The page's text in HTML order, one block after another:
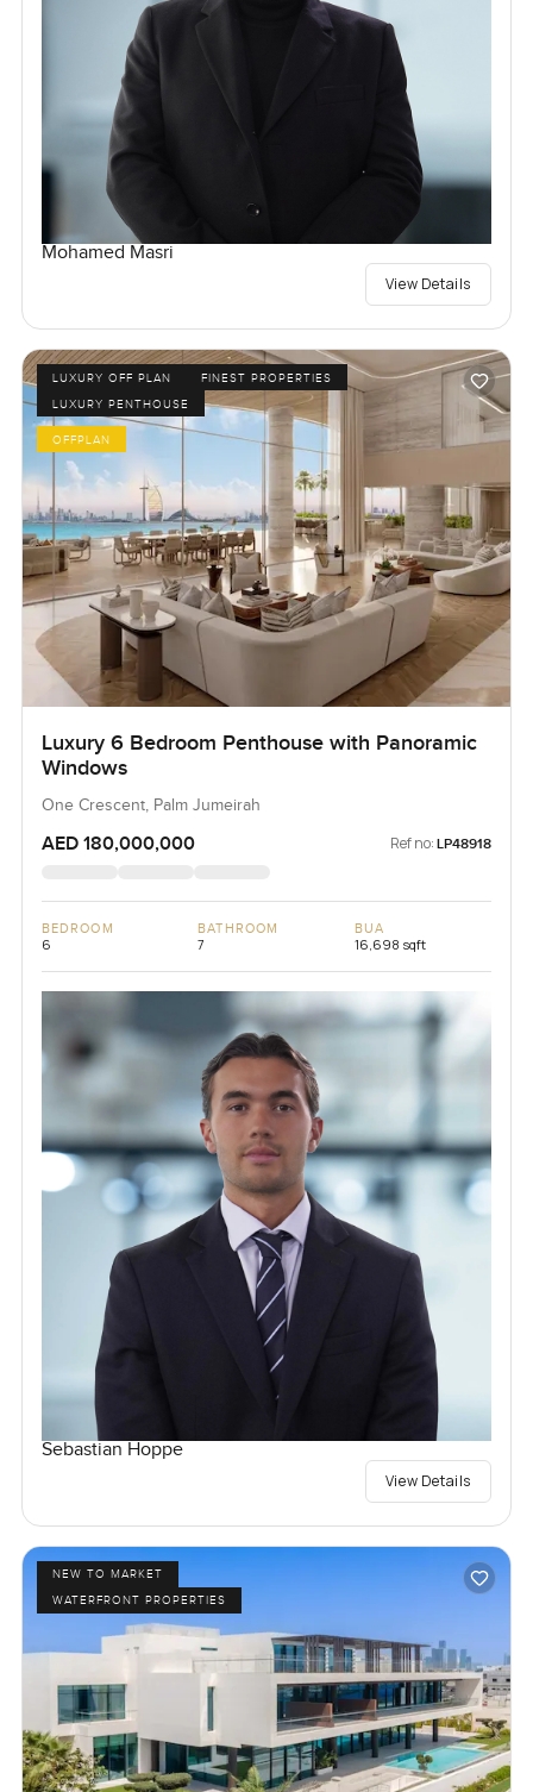
Mohamed Masri
View Details
LUXURY OFF PLAN
FINEST PROPERTIES
LUXURY PENTHOUSE
OFFPLAN
Luxury 6 Bedroom Penthouse with Panoramic
Windows
One Crescent, Palm Jumeirah
AED 180,000,000 Ref no: LP48918
BEDROOM
6
BATHROOM
7
BUA
16,698 sqft
Sebastian Hoppe
View Details
NEW TO MARKET
WATERFRONT PROPERTIES